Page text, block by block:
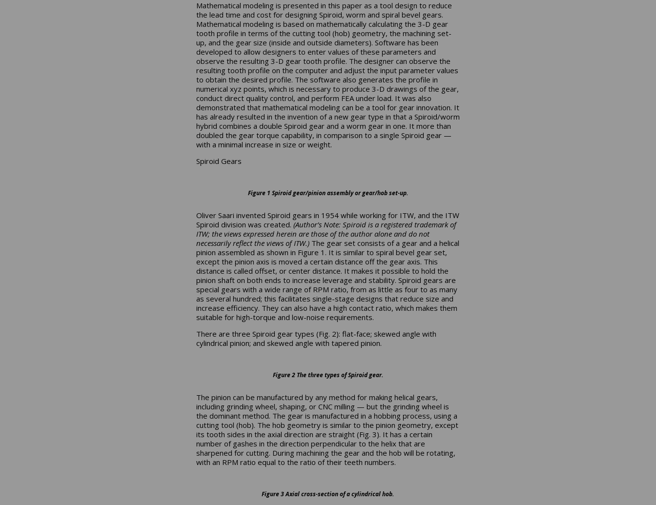
Mathematical modeling is presented in this paper as a tool design to reduce
the lead time and cost for designing Spiroid, worm and spiral bevel gears.
Mathematical modeling is based on mathematically calculating the 3-D gear
tooth profile in terms of the cutting tool (hob) geometry, the machining set-
up, and the gear size (inside and outside diameters). Software has been
developed to allow designers to enter values of these parameters and
observe the resulting 3-D gear tooth profile. The designer can observe the
resulting tooth profile on the computer and adjust the input parameter values
to obtain the desired profile. The software also generates the profile in
numerical xyz points, which is necessary to produce 3-D drawings of the gear,
conduct direct quality control, and perform FEA under load. It was also
demonstrated that mathematical modeling can be a tool for gear innovation. It
has already resulted in the invention of a new gear type in that a Spiroid/worm
hybrid combines a double Spiroid gear and a worm gear in one. It more than
doubled the gear torque capability, in comparison to a single Spiroid gear —
with a minimal increase in size or weight.
Spiroid Gears
Figure 1 Spiroid gear/pinion assembly or gear/hob set-up.
Oliver Saari invented Spiroid gears in 1954 while working for ITW, and the ITW
Spiroid division was created. (Author’s Note: Spiroid is a registered trademark of
ITW; the views expressed herein are those of the author alone and do not
necessarily reflect the views of ITW.) The gear set consists of a gear and a helical
pinion assembled as shown in Figure 1. It is similar to spiral bevel gear set,
except the pinion axis is moved a certain distance off the gear axis. This
distance is called offset, or center distance. It makes it possible to hold the
pinion shaft on both ends to increase leverage and stability. Spiroid gears are
special gears with a wide range of RPM ratio, from as little as four to as many
as several hundred; this facilitates single-stage designs that reduce size and
increase efficiency. They can also have a high contact ratio, which makes them
suitable for high-torque and low-noise requirements.
There are three Spiroid gear types (Fig. 2): flat-face; skewed angle with
cylindrical pinion; and skewed angle with tapered pinion.
Figure 2 The three types of Spiroid gear.
The pinion can be manufactured by any method for making helical gears,
including grinding wheel, shaping, or CNC milling — but the grinding wheel is
the dominant method. The gear is manufactured in a hobbing process, using a
cutting tool (hob). The hob geometry is similar to the pinion geometry, except
its tooth sides in the axial direction are straight (Fig. 3). It has a certain
number of gashes in the direction perpendicular to the helix that are
sharpened for cutting. During machining the gear and the hob will be rotating,
with an RPM ratio equal to the ratio of their teeth numbers.
Figure 3 Axial cross-section of a cylindrical hob.